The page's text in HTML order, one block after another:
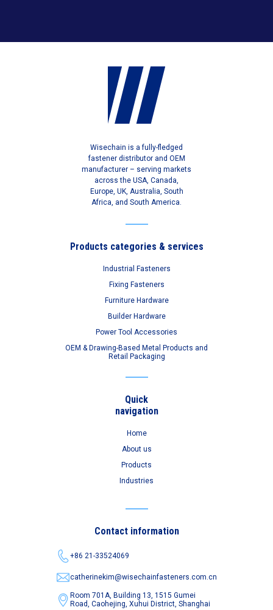
Wisechain is a fully-fledged
fastener distributor and OEM
manufacturer – serving markets
across the USA, Canada,
Europe, UK, Australia, South
Africa, and South America.
Products categories & services
Industrial Fasteners
Fixing Fasteners
Furniture Hardware
Builder Hardware
Power Tool Accessories
OEM & Drawing-Based Metal Products and
Retail Packaging
Quick
navigation
Home
About us
Products
Industries
Contact information
+86 21-33524069
catherinekim@wisechainfasteners.com.cn
Room 701A, Building 13, 1515 Gumei
Road,Caohejing, Xuhui District, Shanghai